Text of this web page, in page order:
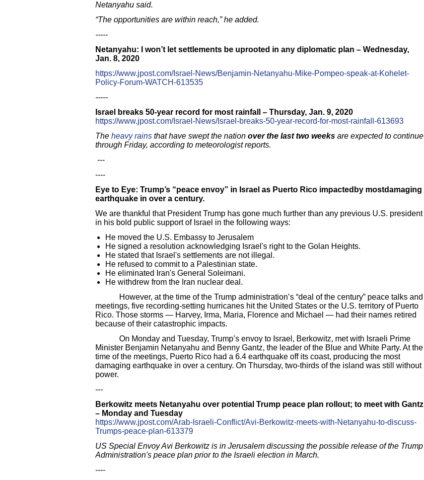
Netanyahu said.
“The opportunities are within reach,” he added.
-----
Netanyahu: I won’t let settlements be uprooted in any diplomatic plan – Wednesday,
Jan. 8, 2020
https://www.jpost.com/Israel-News/Benjamin-Netanyahu-Mike-Pompeo-speak-at-Kohelet-
Policy-Forum-WATCH-613535
-----
Israel breaks 50-year record for most rainfall – Thursday, Jan. 9, 2020
https://www.jpost.com/Israel-News/Israel-breaks-50-year-record-for-most-rainfall-613693
The heavy rains that have swept the nation over the last two weeks are expected to continue
through Friday, according to meteorologist reports.
---
----
Eye to Eye: Trump’s “peace envoy” in Israel as Puerto Rico impactedby mostdamaging
earthquake in over a century.
We are thankful that President Trump has gone much further than any previous U.S. president
in his bold public support of Israel in the following ways:
He moved the U.S. Embassy to Jerusalem
He signed a resolution acknowledging Israel's right to the Golan Heights.
He stated that Israel's settlements are not illegal.
He refused to commit to a Palestinian state.
He eliminated Iran's General Soleimani.
He withdrew from the Iran nuclear deal.
However, at the time of the Trump administration’s “deal of the century” peace talks and
meetings, five recording-setting hurricanes hit the United States or the U.S. territory of Puerto
Rico. Those storms — Harvey, Irma, Maria, Florence and Michael — had their names retired
because of their catastrophic impacts.
On Monday and Tuesday, Trump’s envoy to Israel, Berkowitz, met with Israeli Prime
Minister Benjamin Netanyahu and Benny Gantz, the leader of the Blue and White Party. At the
time of the meetings, Puerto Rico had a 6.4 earthquake off its coast, producing the most
damaging earthquake in over a century. On Thursday, two-thirds of the island was still without
power.
---
Berkowitz meets Netanyahu over potential Trump peace plan rollout; to meet with Gantz
– Monday and Tuesday
https://www.jpost.com/Arab-Israeli-Conflict/Avi-Berkowitz-meets-with-Netanyahu-to-discuss-
Trumps-peace-plan-613379
US Special Envoy Avi Berkowitz is in Jerusalem discussing the possible release of the Trump
Administration's peace plan prior to the Israeli election in March.
----